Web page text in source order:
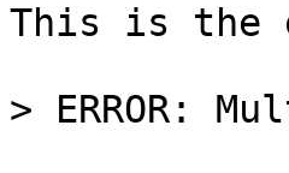
This is the
> ERROR: